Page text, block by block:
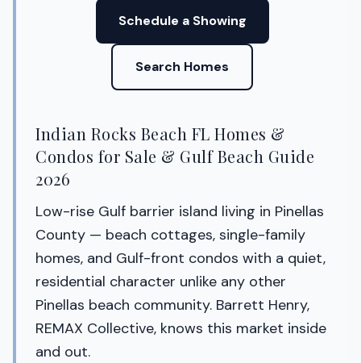
Schedule a Showing
Search Homes
Indian Rocks Beach FL Homes &
Condos for Sale & Gulf Beach Guide
2026
Low-rise Gulf barrier island living in Pinellas
County — beach cottages, single-family
homes, and Gulf-front condos with a quiet,
residential character unlike any other
Pinellas beach community. Barrett Henry,
REMAX Collective, knows this market inside
and out.